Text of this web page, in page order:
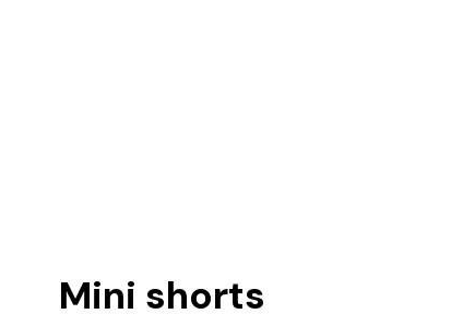
Mini shorts